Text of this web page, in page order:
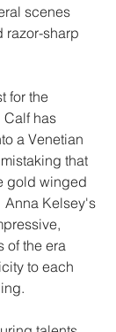
scenes
razor-sharp
for the
Calf has
a Venetian
that
gold winged
Anna Kelsey's
of the era
to each